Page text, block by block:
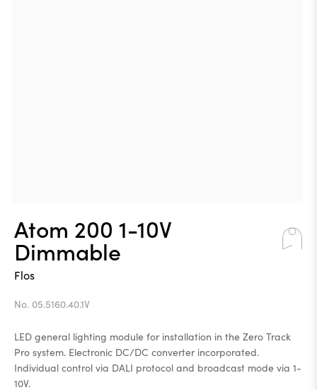
Atom 200 1-10V
Dimmable
Flos
No. 05.5160.40.1V
LED general lighting module for installation in the Zero Track
Pro system. Electronic DC/DC converter incorporated.
Individual control via DALI protocol and broadcast mode via 1-
10V.